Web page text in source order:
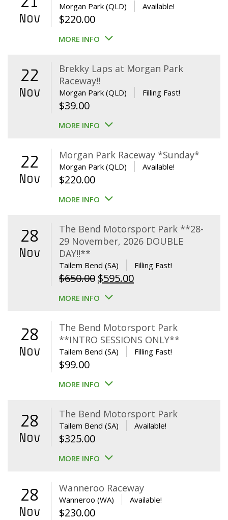
Nov
Morgan Park (QLD) Available!
$220.00
MORE INFO
22
Nov
Brekky Laps at Morgan Park
Raceway!!
Morgan Park (QLD) Filling Fast!
$39.00
MORE INFO
22
Nov
Morgan Park Raceway *Sunday*
Morgan Park (QLD) Available!
$220.00
MORE INFO
28
Nov
The Bend Motorsport Park **28-
29 November, 2026 DOUBLE
DAY!!**
Tailem Bend (SA) Filling Fast!
$650.00 Original
price
$650.00.
$595.00Current
$595.00.
MORE INFO
28
Nov
The Bend Motorsport Park
**INTRO SESSIONS ONLY**
Tailem Bend (SA) Filling Fast!
$99.00
MORE INFO
28
Nov
The Bend Motorsport Park
Tailem Bend (SA) Available!
$325.00
MORE INFO
28
Nov
Wanneroo Raceway
Wanneroo (WA) Available!
$230.00